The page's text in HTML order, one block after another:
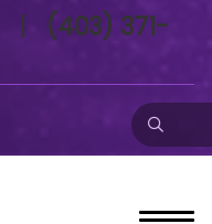
| (403) 371-